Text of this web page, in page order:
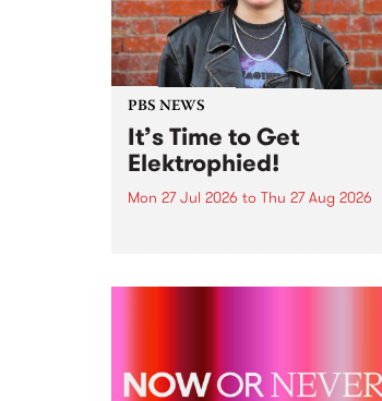
PBS NEWS
It’s Time to Get
Elektrophied!
Mon 27 Jul 2026 to Thu 27 Aug 2026
the PBS airwaves. Elektrosophy